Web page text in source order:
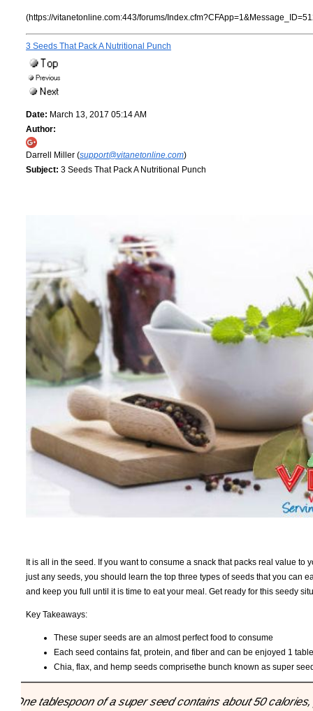
(https://vitanetonline.com:443/forums/
3 Seeds That Pack A Nutritional Punch
Date: March 13, 2017 05:14 AM
Author:
Darrell Miller (support@vitanetonline.com)
Subject: 3 Seeds That Pack A Nutritional Punch
It is all in the seed. If you want to consume a snack that packs real value
just any seeds, you should learn the top three types of seeds that you can
and keep you full until it is time to eat your meal. Get ready for this seedy
Key Takeaways:
These super seeds are an almost perfect food to consume
Each seed contains fat, protein, and fiber and can be enjoyed 1
Chia, flax, and hemp seeds comprisethe bunch known as super
"One tablespoon of a super seed contains about 50